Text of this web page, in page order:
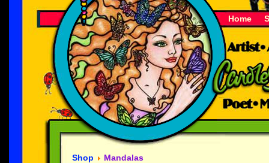
Home
Shop Mandalas